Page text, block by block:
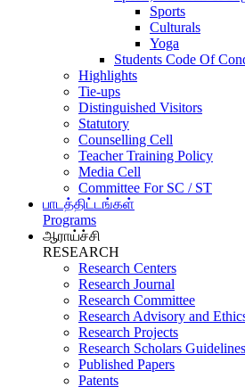
Sports
Culturals
Yoga
Students Code Of
Highlights
Tie-ups
Distinguished Visitors
Statutory
Counselling Cell
Teacher Training Policy
Media Cell
Committee For SC / ST
பாடத்திட்டங்கள்
Programs
ஆராய்ச்சி
RESEARCH
Research Centers
Research Journal
Research Committee
Research Advisory and
Research Projects
Research Scholars Guidelines
Published Papers
Patents